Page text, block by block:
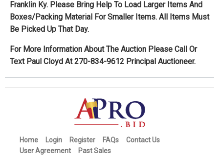
Franklin Ky. Please Bring Help To Load Larger Items And
Boxes/Packing Material For Smaller Items. All Items Must
Be Picked Up That Day.
For More Information About The Auction Please Call Or
Text Paul Cloyd At 270-834-9612 Principal Auctioneer.
Home Login Register FAQs
Contact Us
User Agreement
Past Sales